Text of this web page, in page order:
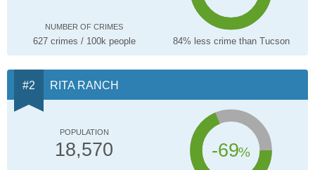
NUMBER OF CRIMES
627 crimes / 100k people 84% less crime than Tucson
RITA RANCH
POPULATION
18,570 -69%